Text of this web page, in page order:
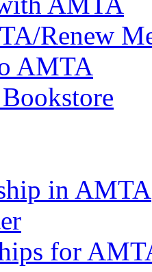
Renew
AMTA
in AMTA
for